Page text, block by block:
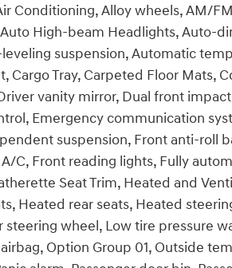
Conditioning, Alloy wheels, AM/
High-beam Headlights, Auto-
suspension, Automatic
Tray, Carpeted Floor Mats,
vanity mirror, Dual front
Emergency communication
suspension, Front anti-roll
C, Front reading lights, Fully
Seat Trim, Heated and
Heated rear seats, Heated
wheel, Low tire pressure
Option Group 01, Outside